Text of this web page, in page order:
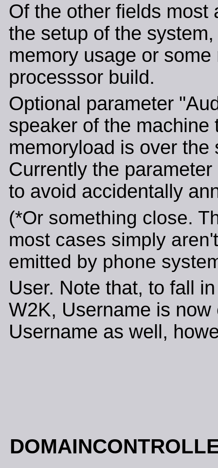
Of the other fields most
the setup of the
memory usage or
processsor build.
Optional parameter
speaker of the machine
memoryload is over
Currently the
to avoid accidentally
(*Or something close.
most cases simply
emitted by phone
User. Note that, to fall
W2K, Username is
Username as well,